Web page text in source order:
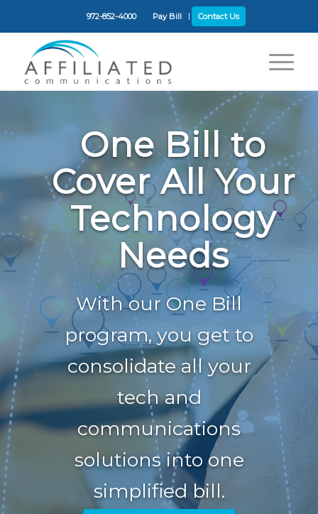
972-852-4000 Pay Bill Contact Us
One Bill to
Cover All Your
Technology
Needs
With our One Bill
program, you get to
consolidate all your
tech and
communications
solutions into one
simplified bill.